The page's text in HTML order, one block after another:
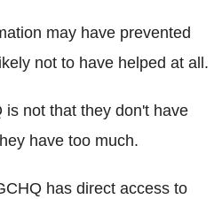
may have prevented
not to have helped at all.
not that they don't have
have too much.
has direct access to